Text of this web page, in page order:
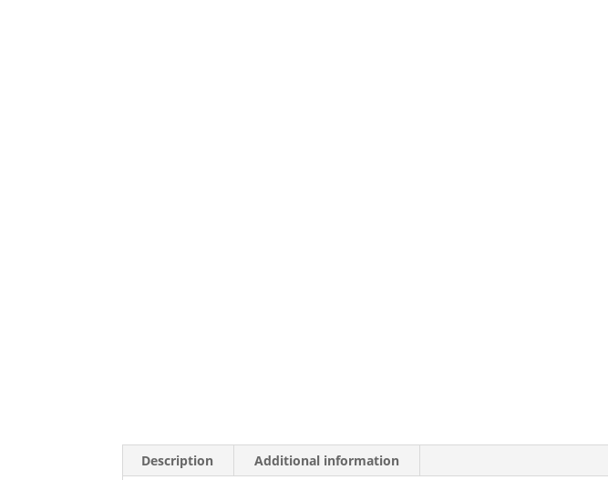
Description Additional information